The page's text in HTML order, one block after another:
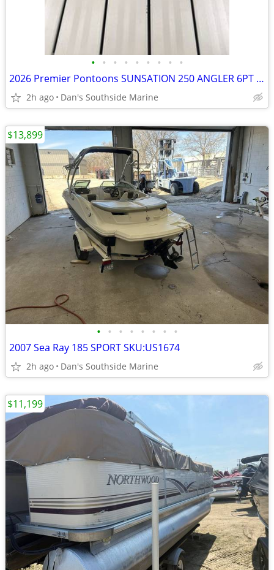
• • • • • • • • •
2026 Premier Pontoons SUNSATION 250 ANGLER 6PT 28" PTX SKU:PR1034
2h ago Dan's Southside Marine
• • • • • • • •
2007 Sea Ray 185 SPORT SKU:US1674
2h ago Dan's Southside Marine
$13,899
$11,199